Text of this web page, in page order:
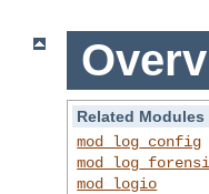
Related Modules
mod_log_config
mod_logio